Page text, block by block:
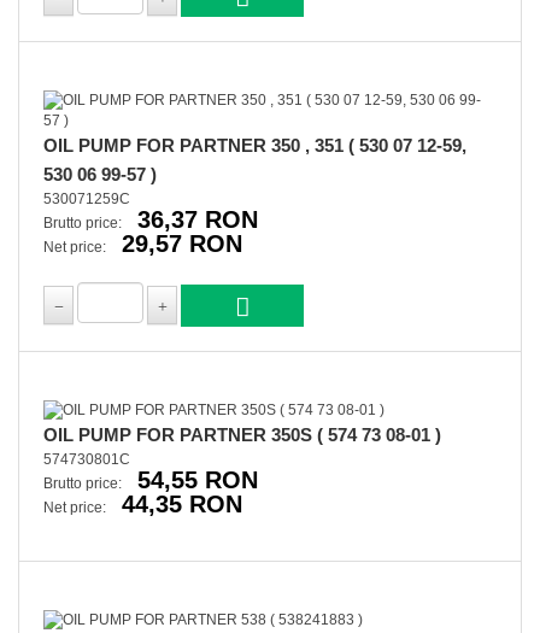
OIL PUMP FOR PARTNER 350 , 351 ( 530 07 12-59,
530 06 99-57 )
530071259C
Brutto price:
36,37 RON
Net price: 29,57 RON
OIL PUMP FOR PARTNER 350S ( 574 73 08-01 )
574730801C
Brutto price:
54,55 RON
Net price: 44,35 RON